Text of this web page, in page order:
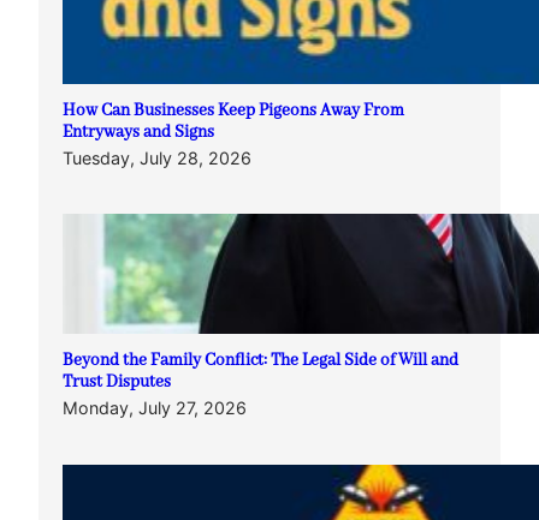
How Can Businesses Keep Pigeons Away From
Entryways and Signs
Tuesday, July 28, 2026
Beyond the Family Conflict: The Legal Side of Will and
Trust Disputes
Monday, July 27, 2026